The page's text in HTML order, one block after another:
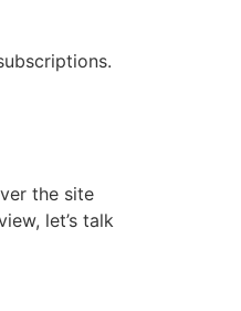
the site
let’s talk